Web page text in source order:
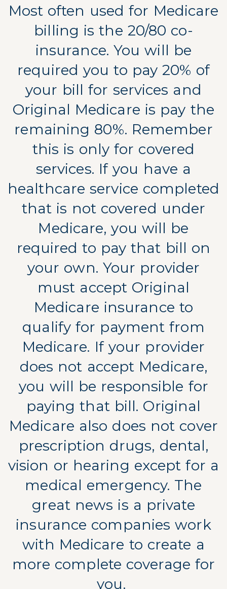
Most often used for Medicare
billing is the 20/80 co-
insurance. You will be
required you to pay 20% of
your bill for services and
Original Medicare is pay the
remaining 80%. Remember
this is only for covered
services. If you have a
healthcare service completed
that is not covered under
Medicare, you will be
required to pay that bill on
your own. Your provider
must accept Original
Medicare insurance to
qualify for payment from
Medicare. If your provider
does not accept Medicare,
you will be responsible for
paying that bill. Original
Medicare also does not cover
prescription drugs, dental,
vision or hearing except for a
medical emergency. The
great news is a private
insurance companies work
with Medicare to create a
more complete coverage for
you.